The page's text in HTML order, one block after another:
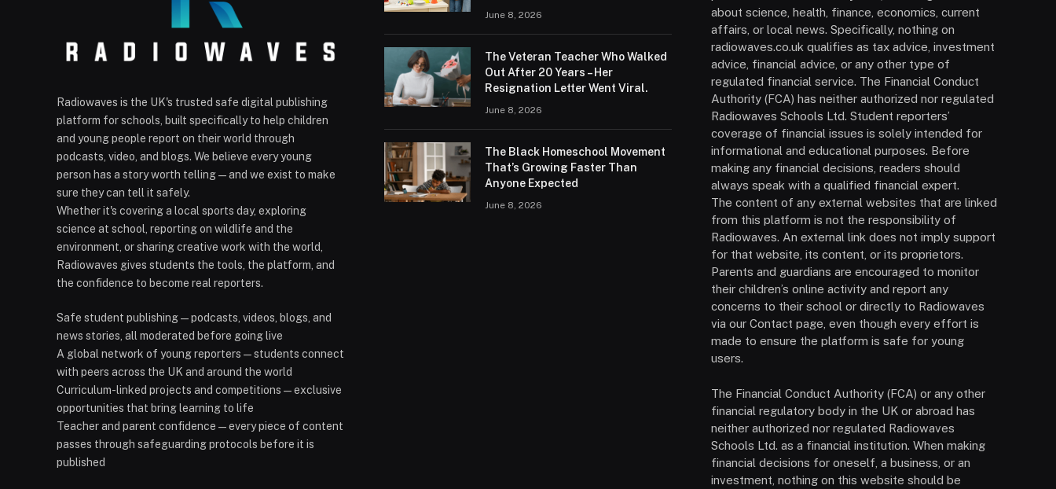
Radiowaves is the UK's trusted safe digital publishing
platform for schools, built specifically to help children
and young people report on their world through
podcasts, video, and blogs. We believe every young
person has a story worth telling — and we exist to make
sure they can tell it safely.
Whether it's covering a local sports day, exploring
science at school, reporting on wildlife and the
environment, or sharing creative work with the world,
Radiowaves gives students the tools, the platform, and
the confidence to become real reporters.
Safe student publishing — podcasts, videos, blogs, and
news stories, all moderated before going live
A global network of young reporters — students connect
with peers across the UK and around the world
Curriculum-linked projects and competitions — exclusive
opportunities that bring learning to life
Teacher and parent confidence — every piece of content
passes through safeguarding protocols before it is
published
June 8, 2026
The Veteran Teacher Who Walked
Out After 20 Years – Her
Resignation Letter Went Viral.
June 8, 2026
The Black Homeschool Movement
That’s Growing Faster Than
Anyone Expected
June 8, 2026
about science, health, finance, economics, current
affairs, or local news. Specifically, nothing on
radiowaves.co.uk qualifies as tax advice, investment
advice, financial advice, or any other type of
regulated financial service. The Financial Conduct
Authority (FCA) has neither authorized nor regulated
Radiowaves Schools Ltd. Student reporters’
coverage of financial issues is solely intended for
informational and educational purposes. Before
making any financial decisions, readers should
always speak with a qualified financial expert.
The content of any external websites that are linked
from this platform is not the responsibility of
Radiowaves. An external link does not imply support
for that website, its content, or its proprietors.
Parents and guardians are encouraged to monitor
their children’s online activity and report any
concerns to their school or directly to Radiowaves
via our Contact page, even though every effort is
made to ensure the platform is safe for young
users.
The Financial Conduct Authority (FCA) or any other
financial regulatory body in the UK or abroad has
neither authorized nor regulated Radiowaves
Schools Ltd. as a financial institution. When making
financial decisions for oneself, a business, or an
investment, nothing on this website should be